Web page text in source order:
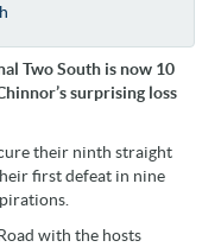
Two South is now 10
surprising loss
their ninth straight
first defeat in nine
with the hosts